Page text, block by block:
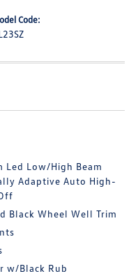
Code:
Led Low/High Beam
Adaptive Auto High-
Black Wheel Well Trim
w/Black Rub